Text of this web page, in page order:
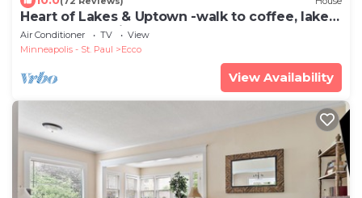
Heart of Lakes & Uptown -walk to coffee, lakes
and shops + mins from MOA and DT
Air Conditioner TV
View
Minneapolis - St. Paul
Ecco
View Availability